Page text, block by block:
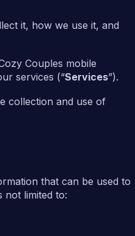
it, how we use it, and
Couples mobile
services (“Services”).
collection and use of
that can be used to
not limited to: